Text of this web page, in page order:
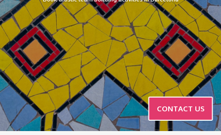
CONTACT US